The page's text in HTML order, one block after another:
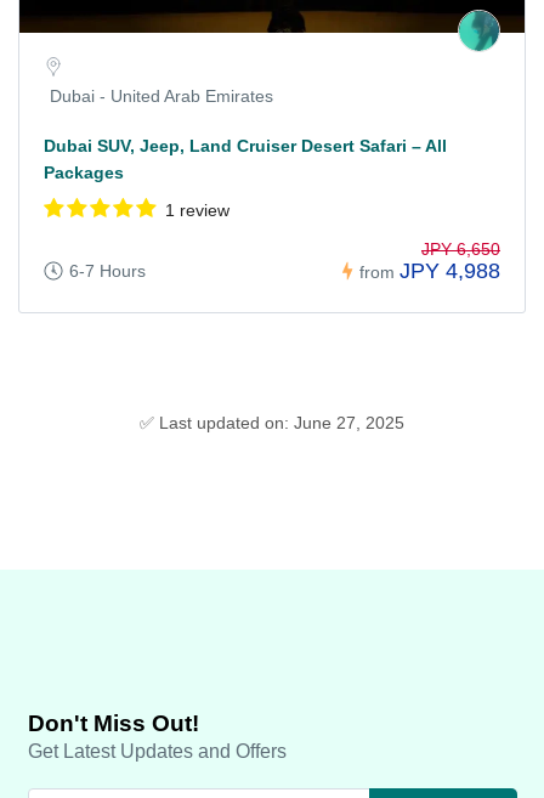
Dubai - United Arab Emirates
Dubai SUV, Jeep, Land Cruiser Desert Safari – All
Packages
1 review
6-7 Hours from
JPY 6,650
JPY 4,988
✅ Last updated on: June 27, 2025
Don't Miss Out!
Get Latest Updates and Offers